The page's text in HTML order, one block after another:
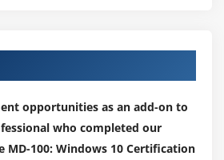
Threat Protection and
Protection
opportunities as an add-on to
who completed our
MD-100: Windows 10 Certification